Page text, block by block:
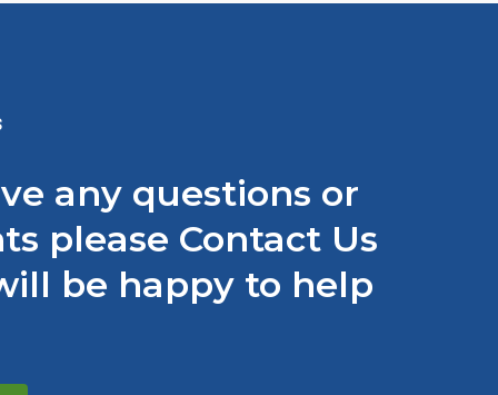
any questions or
please Contact Us
be happy to help